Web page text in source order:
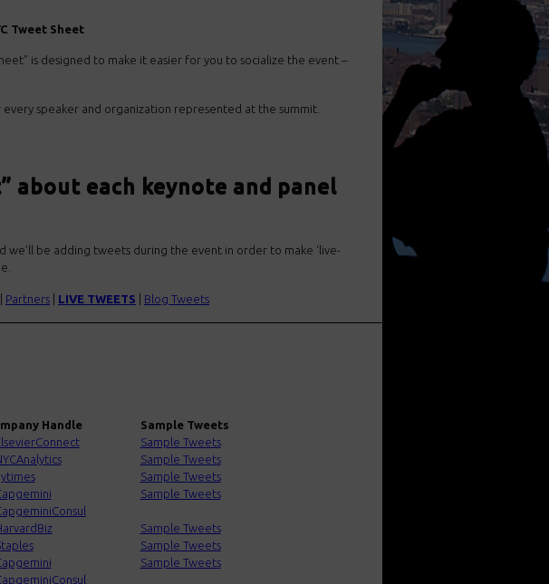
Tweet Sheet
is designed to make it easier for you to socialize the event –
speaker and organization represented at the summit.
about each keynote and panel
we’ll be adding tweets during the event in order to make ‘live-
Partners LIVE TWEETS Blog Tweets
Handle
Sample Tweets
Sample Tweets
Sample Tweets
Sample Tweets
Sample Tweets
Sample Tweets
Sample Tweets
Sample Tweets